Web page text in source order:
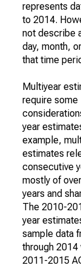
represents
to 2014.
not describe
day, month,
that time
Multiyear
require some
year
example,
estimates
consecutive
mostly of
years and
The 2010-
year
sample data
through 2014
2011-2015